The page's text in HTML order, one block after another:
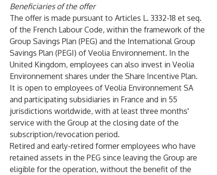
Beneficiaries of the offer
The offer is made pursuant to Articles L. 3332-18 et seq.
of the French Labour Code, within the framework of the
Group Savings Plan (PEG) and the International Group
Savings Plan (PEGI) of Veolia Environnement. In the
United Kingdom, employees can also invest in Veolia
Environnement shares under the Share Incentive Plan.
It is open to employees of Veolia Environnement SA
and participating subsidiaries in France and in 55
jurisdictions worldwide, with at least three months'
service with the Group at the closing date of the
subscription/revocation period.
Retired and early-retired former employees who have
retained assets in the PEG since leaving the Group are
eligible for the operation, without the benefit of the